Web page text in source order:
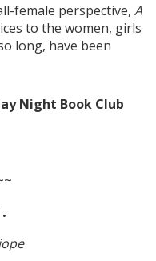
female perspective, A
to the women, girls
long, have been
Night Book Club